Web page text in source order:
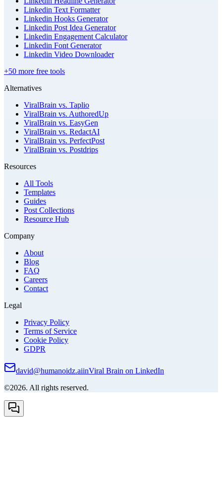
Linkedin Text Formatter
Linkedin Hooks Generator
Linkedin Post Idea Generator
Linkedin Engagement Calculator
Linkedin Font Generator
Linkedin Video Downloader
+50 more free tools
Alternatives
ViralBrain vs. Taplio
ViralBrain vs. AuthoredUp
ViralBrain vs. EasyGen
ViralBrain vs. RedactAI
ViralBrain vs. PerfectPost
ViralBrain vs. Postdrips
Resources
All Tools
Templates
Guides
Post Collections
Resource Hub
Company
About
Blog
FAQ
Careers
Contact
Legal
Privacy Policy
Terms of Service
Cookie Policy
GDPR
david@humanoidz.aiinViral Brain on LinkedIn
©2026. All rights reserved.